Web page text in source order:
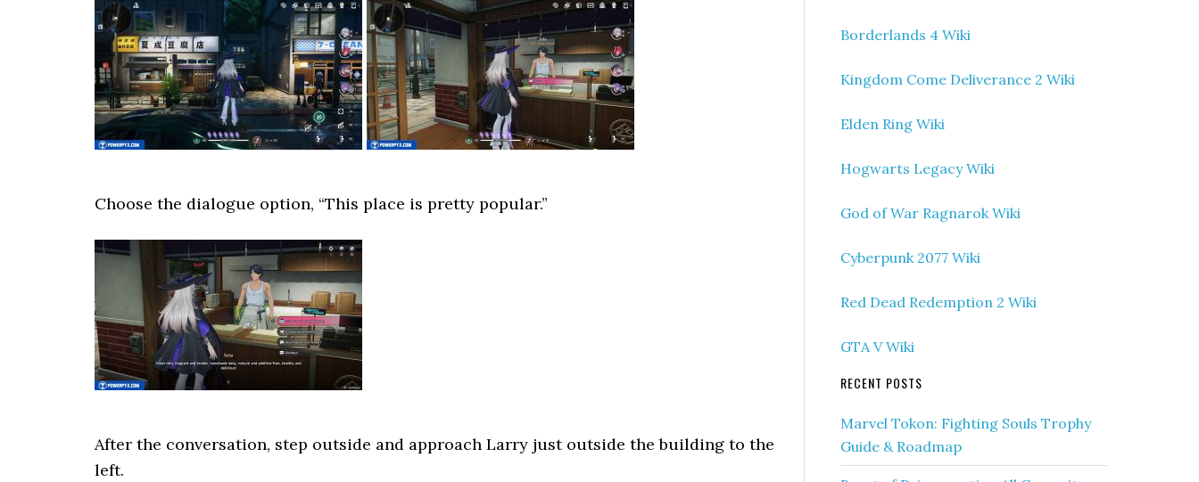
Choose the dialogue option, “This place is pretty popular.”
After the conversation, step outside and approach Larry just outside the building to the
left.
Borderlands 4 Wiki
Kingdom Come Deliverance 2 Wiki
Elden Ring Wiki
Hogwarts Legacy Wiki
God of War Ragnarok Wiki
Cyberpunk 2077 Wiki
Red Dead Redemption 2 Wiki
GTA V Wiki
RECENT POSTS
Marvel Tokon: Fighting Souls Trophy
Guide & Roadmap